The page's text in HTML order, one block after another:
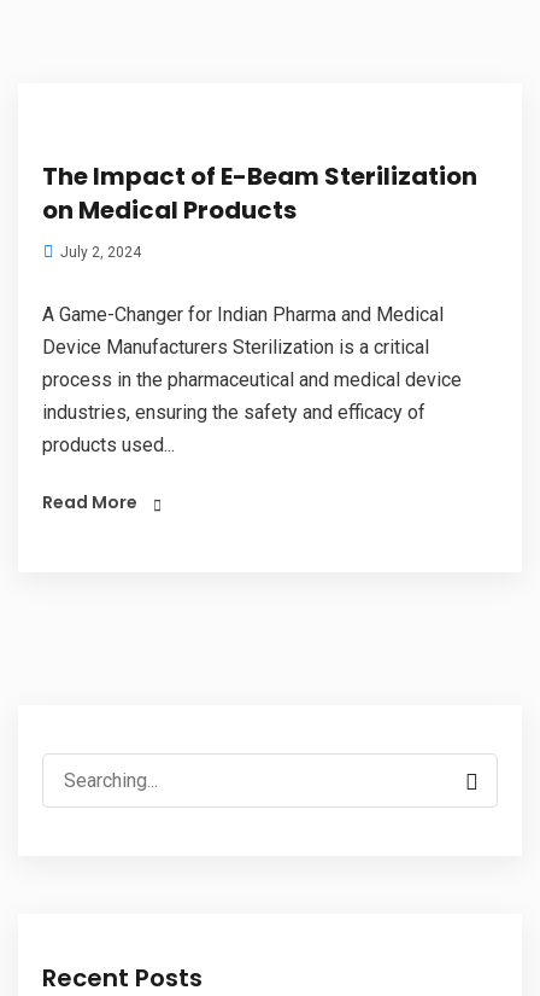
The Impact of E-Beam Sterilization
on Medical Products
July 2, 2024
A Game-Changer for Indian Pharma and Medical
Device Manufacturers Sterilization is a critical
process in the pharmaceutical and medical device
industries, ensuring the safety and efficacy of
products used...
Read More
Search
for:
Recent Posts